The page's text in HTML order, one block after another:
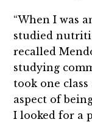
“When I was
studied
recalled
studying
took one
aspect of
I looked for a